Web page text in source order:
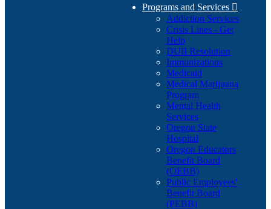
Programs and Services 
Addiction Services
Crisis Lines - Get
Help
DUII Resolution
Immunizations
Medicaid
Medical Marijuana
Program
Mental Health
Services
Oregon State
Hospital
Oregon Educators
Benefit Board
(OEBB)
Public Employees'
Benefit Board
(PEBB)